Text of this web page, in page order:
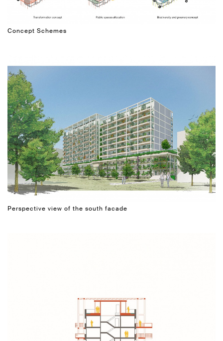
Concept Schemes
Perspective view of the south facade